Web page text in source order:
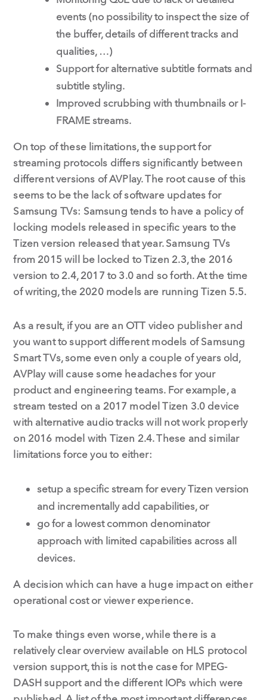
events (no possibility to inspect the size of
the buffer, details of different tracks and
qualities, …)
Support for alternative subtitle formats and
subtitle styling.
Improved scrubbing with thumbnails or I-
FRAME streams.
On top of these limitations, the support for
streaming protocols differs significantly between
different versions of AVPlay. The root cause of this
seems to be the lack of software updates for
Samsung TVs: Samsung tends to have a policy of
locking models released in specific years to the
Tizen version released that year. Samsung TVs
from 2015 will be locked to Tizen 2.3, the 2016
version to 2.4, 2017 to 3.0 and so forth. At the time
of writing, the 2020 models are running Tizen 5.5.
As a result, if you are an OTT video publisher and
you want to support different models of Samsung
Smart TVs, some even only a couple of years old,
AVPlay will cause some headaches for your
product and engineering teams. For example, a
stream tested on a 2017 model Tizen 3.0 device
with alternative audio tracks will not work properly
on 2016 model with Tizen 2.4. These and similar
limitations force you to either:
setup a specific stream for every Tizen version
and incrementally add capabilities, or
go for a lowest common denominator
approach with limited capabilities across all
devices.
A decision which can have a huge impact on either
operational cost or viewer experience.
To make things even worse, while there is a
relatively clear overview available on HLS protocol
version support, this is not the case for MPEG-
DASH support and the different IOPs which were